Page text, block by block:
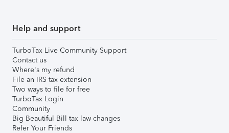
Help and support
TurboTax Live Community Support
Contact us
Where's my refund
File an IRS tax extension
Two ways to file for free
TurboTax Login
Community
Big Beautiful Bill tax law changes
Refer Your Friends